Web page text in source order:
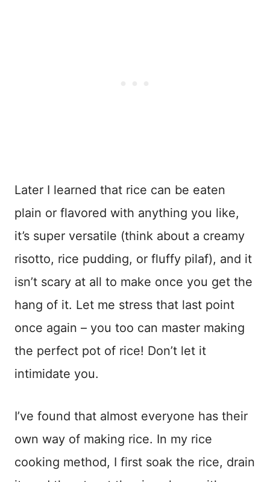
Later I learned that rice can be eaten
plain or flavored with anything you like,
it’s super versatile (think about a creamy
risotto, rice pudding, or fluffy pilaf), and it
isn’t scary at all to make once you get the
hang of it. Let me stress that last point
once again – you too can master making
the perfect pot of rice! Don’t let it
intimidate you.
I’ve found that almost everyone has their
own way of making rice. In my rice
cooking method, I first soak the rice, drain